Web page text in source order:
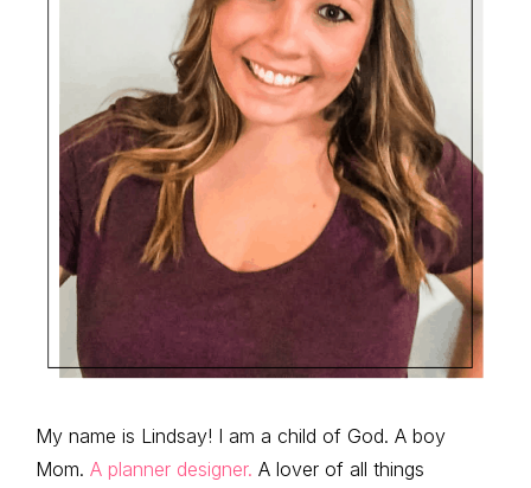
My name is Lindsay! I am a child of God. A boy
Mom. A planner designer. A lover of all things